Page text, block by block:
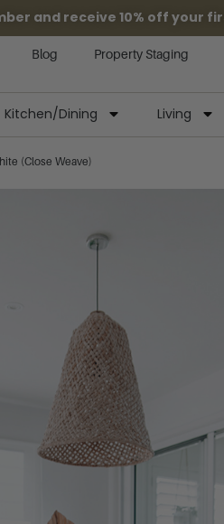
and receive 10% off your
Blog
Property Staging
Kitchen/Dining Living
(Close Weave)